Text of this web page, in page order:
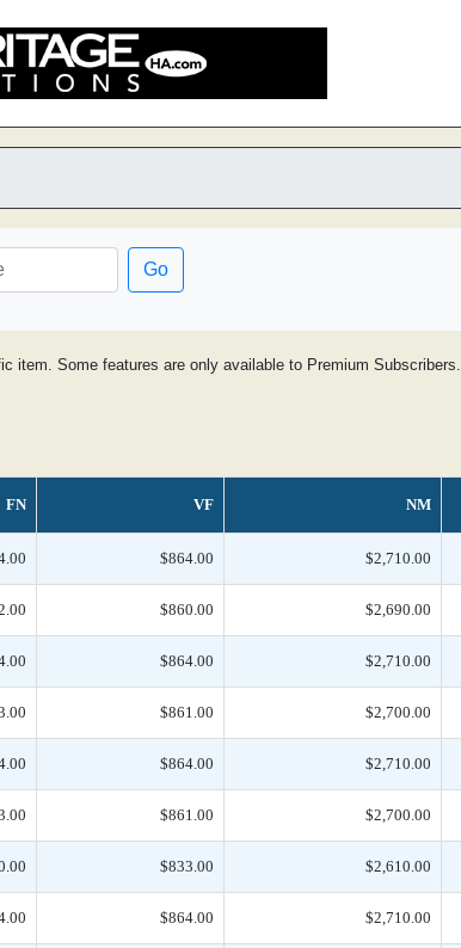
Go
item. Some features are only available to Premium Subscribers.
FN VF NM
$864.00 $2,710.00
$860.00 $2,690.00
$864.00 $2,710.00
$861.00 $2,700.00
$864.00 $2,710.00
$861.00 $2,700.00
$833.00 $2,610.00
$864.00 $2,710.00